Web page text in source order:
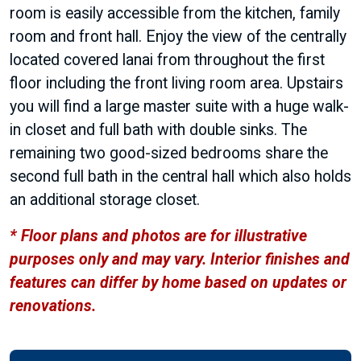
room is easily accessible from the kitchen, family
room and front hall. Enjoy the view of the centrally
located covered lanai from throughout the first
floor including the front living room area. Upstairs
you will find a large master suite with a huge walk-
in closet and full bath with double sinks. The
remaining two good-sized bedrooms share the
second full bath in the central hall which also holds
an additional storage closet.
* Floor plans and photos are for illustrative
purposes only and may vary. Interior finishes and
features can differ by home based on updates or
renovations.